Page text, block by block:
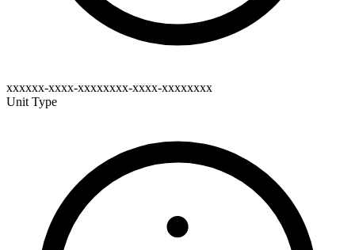
xxxxxx-xxxx-xxxxxxxx-xxxx-xxxxxxxx
Unit Type